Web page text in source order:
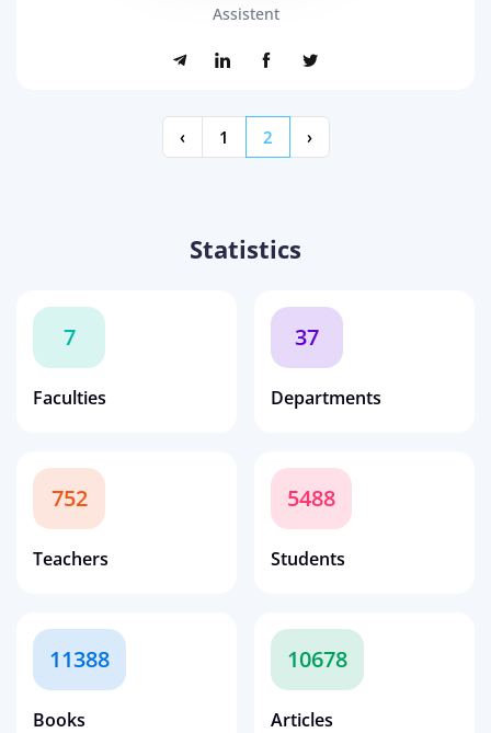
Assistent
‹ 1 2 ›
Statistics
7
Faculties
37
Departments
752
Teachers
5488
Students
11388
Books
10678
Articles